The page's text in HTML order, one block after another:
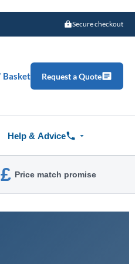
Secure checkout
Basket Request a Quote
Help & Advice
£ Price match promise